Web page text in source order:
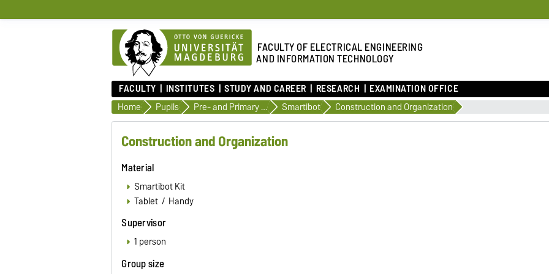
FACULTY OF ELECTRICAL ENGINEERING
AND INFORMATION TECHNOLOGY
FACULTY INSTITUTES STUDY AND CAREER RESEARCH EXAMINATION OFFICE
Home Pupils Pre- and Primary School Smartibot Construction and Organization
Construction and Organization
Material
Smartibot Kit
Tablet / Handy
Supervisor
1 person
Group size